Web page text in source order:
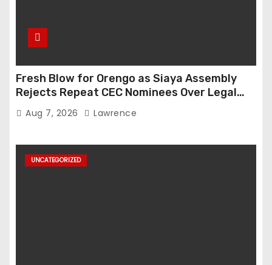
Fresh Blow for Orengo as Siaya Assembly
Rejects Repeat CEC Nominees Over Legal
Hurdles
Aug 7, 2026 Lawrence
UNCATEGORIZED